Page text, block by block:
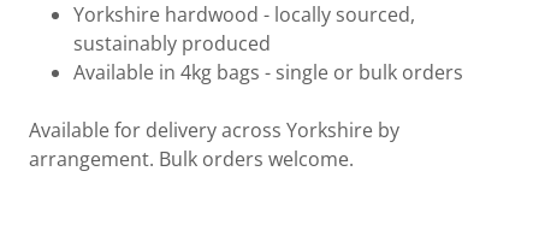
Yorkshire hardwood - locally sourced,
sustainably produced
Available in 4kg bags - single or bulk orders
Available for delivery across Yorkshire by
arrangement. Bulk orders welcome.